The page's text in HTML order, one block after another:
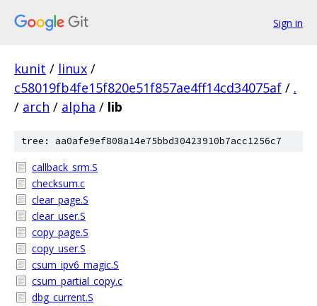
Sign in
kunit / linux /
c58019fb4fe15f820e51f857ae4ff14cd34075af / .
/ arch / alpha / lib
tree: aa0afe9ef808a14e75bbd30423910b7acc1256c7
callback_srm.S
checksum.c
clear_page.S
clear_user.S
copy_page.S
copy_user.S
csum_ipv6_magic.S
csum_partial_copy.c
dbg_current.S